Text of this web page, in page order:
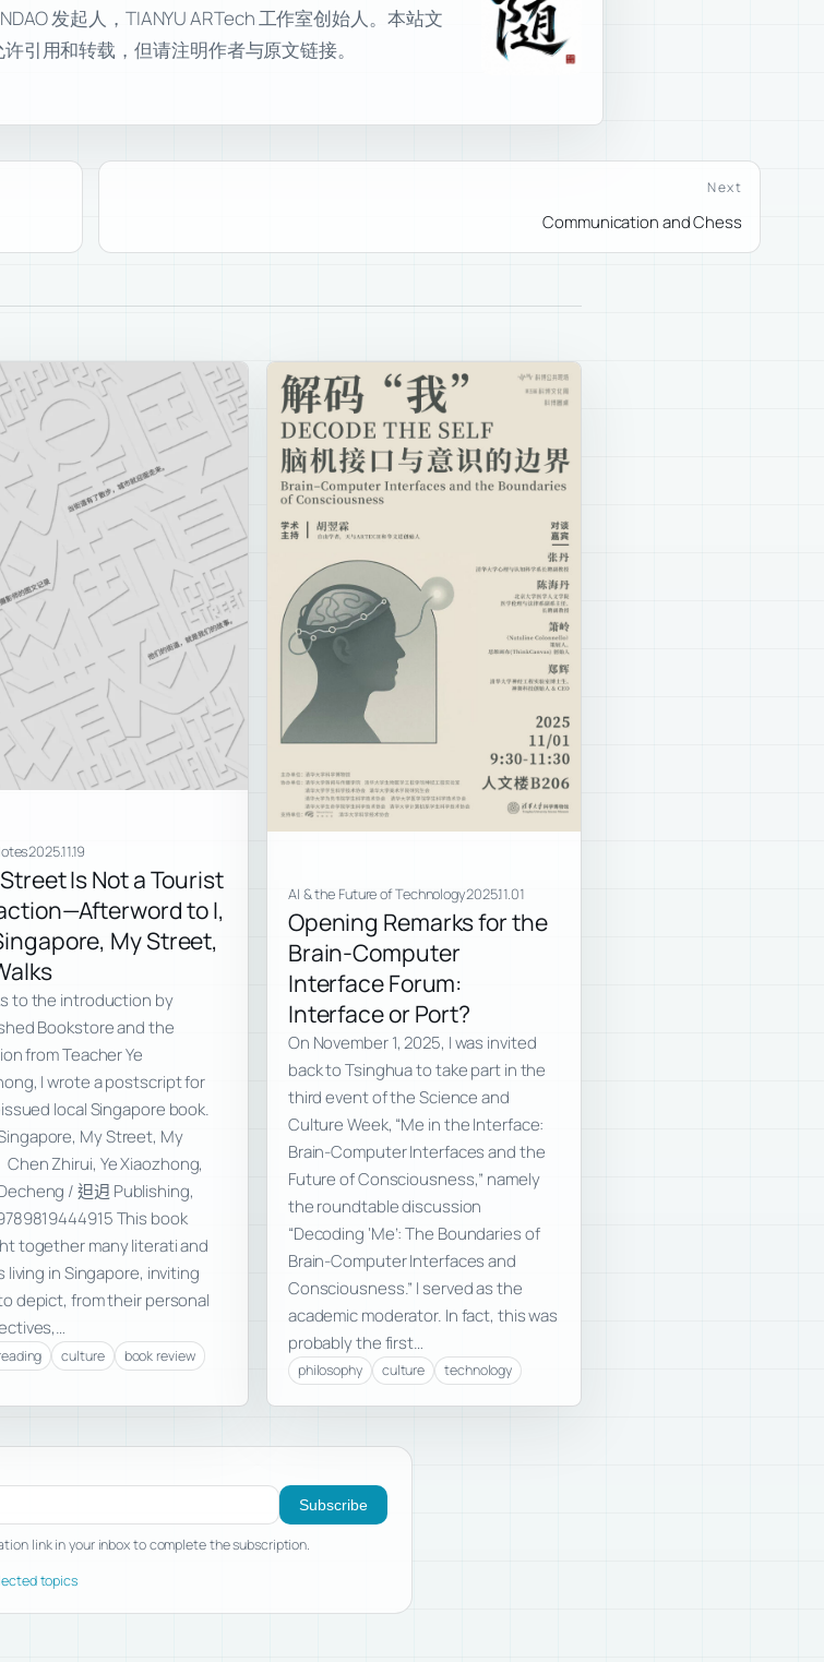
发起人，TIANYU ARTech 工作室创始人。本站文
引用和转载，但请注明作者与原文链接。
Next
Communication and Chess
2025.11.19
Is Not a Tourist
to I,
My Street,
to the introduction by
Bookstore and the
from Teacher Ye
I wrote a postscript for
local Singapore book.
Singapore, My Street, My
Chen Zhirui, Ye Xiaozhong,
/ 𨑨迌 Publishing,
This book
together many literati and
living in Singapore, inviting
depict, from their personal
culture book review
AI & the Future of Technology2025.11.01
Opening Remarks for the
Brain-Computer
Interface Forum:
Interface or Port?
On November 1, 2025, I was invited
back to Tsinghua to take part in the
third event of the Science and
Culture Week, “Me in the Interface:
Brain-Computer Interfaces and the
Future of Consciousness,” namely
the roundtable discussion
“Decoding ‘Me’: The Boundaries of
Brain-Computer Interfaces and
Consciousness.” I served as the
academic moderator. In fact, this was
probably the first…
philosophy culture technology
Subscribe
link in your inbox to complete the subscription.
topics